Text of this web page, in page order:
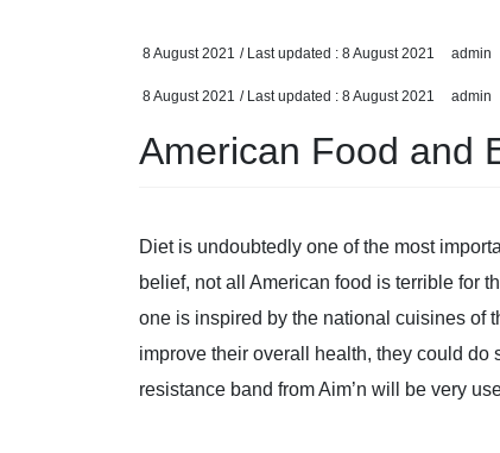
8 August 2021 / Last updated : 8 August 2021 admin
8 August 2021 / Last updated : 8 August 2021 admin
American Food and
Diet is undoubtedly one of the most
belief, not all American food is terrible for
one is inspired by the national cuisines of
improve their overall health, they could do
resistance band from Aim’n will be very